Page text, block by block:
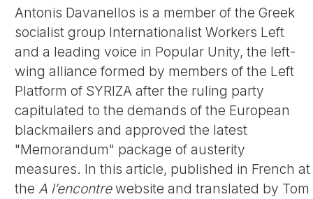
Antonis Davanellos is a member of the Greek
socialist group Internationalist Workers Left
and a leading voice in Popular Unity, the left-
wing alliance formed by members of the Left
Platform of SYRIZA after the ruling party
capitulated to the demands of the European
blackmailers and approved the latest
"Memorandum" package of austerity
measures. In this article, published in French at
theA l’encontrewebsite and translated by Tom